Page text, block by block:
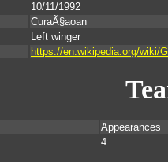
10/11/1992
CuraÃ§aoan
Left winger
https://en.wikipedia.org/wiki/
Appearances
4